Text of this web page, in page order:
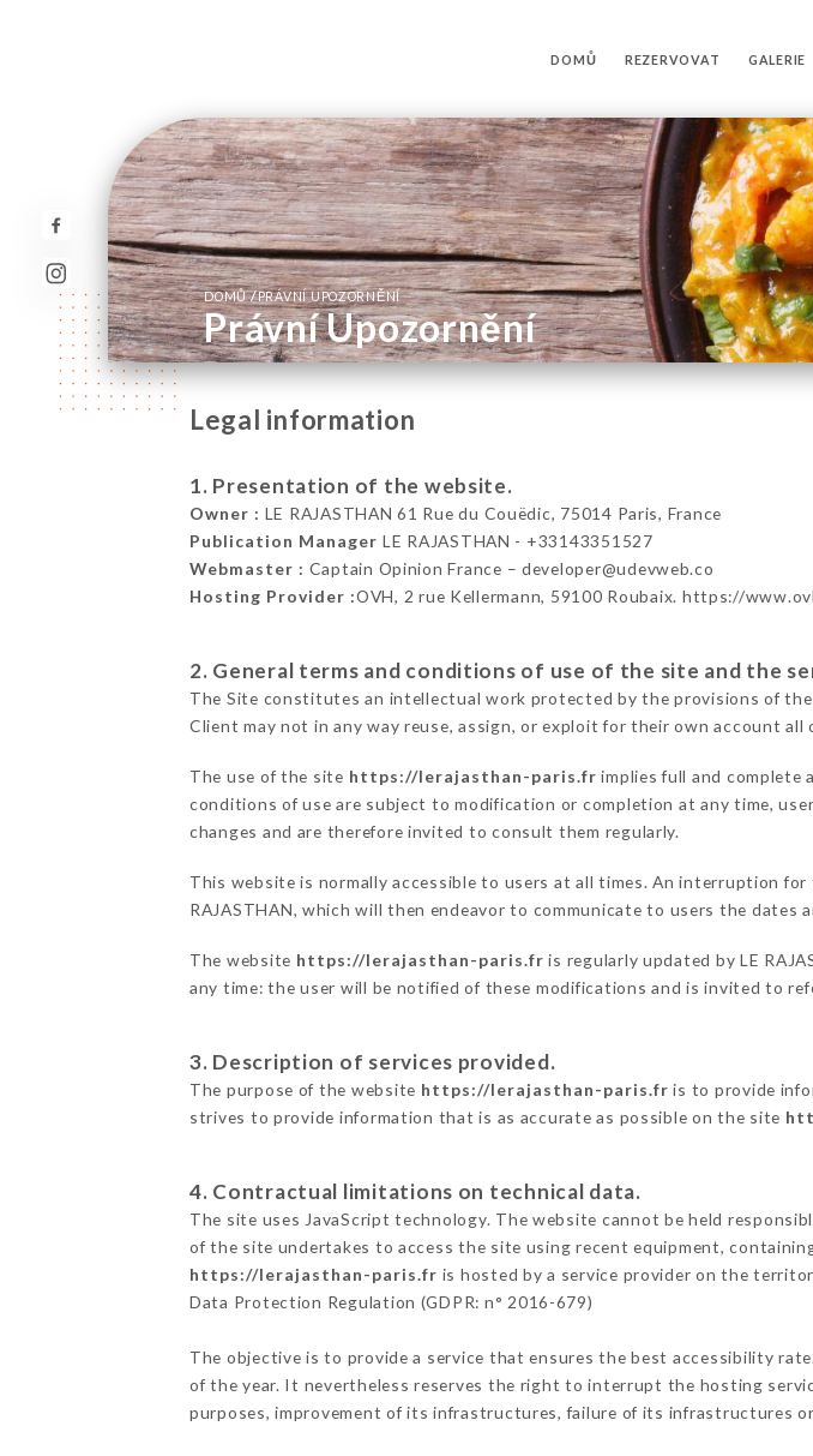
DOMŮ REZERVOVAT GALERIE
DOMŮ/PRÁVNÍ UPOZORNĚNÍ
Právní Upozornění
Legal information
1. Presentation of the website.
Owner : LE RAJASTHAN 61 Rue du Couëdic, 75014 Paris, France
Publication Manager LE RAJASTHAN - +33143351527
Webmaster : Captain Opinion France – developer@udevweb.co
Hosting Provider :OVH, 2 rue Kellermann, 59100 Roubaix. https://
2. General terms and conditions of use of the site and the
The Site constitutes an intellectual work protected by the provisions of
Client may not in any way reuse, assign, or exploit for their own account
The use of the site https://lerajasthan-paris.fr implies full and complete
conditions of use are subject to modification or completion at any time,
changes and are therefore invited to consult them regularly.
This website is normally accessible to users at all times. An interruption for
RAJASTHAN, which will then endeavor to communicate to users the dates
The website https://lerajasthan-paris.fr is regularly updated by LE
any time: the user will be notified of these modifications and is invited to
3. Description of services provided.
The purpose of the website https://lerajasthan-paris.fr is to provide
strives to provide information that is as accurate as possible on the site
4. Contractual limitations on technical data.
The site uses JavaScript technology. The website cannot be held
of the site undertakes to access the site using recent equipment,
https://lerajasthan-paris.fr is hosted by a service provider on the
Data Protection Regulation (GDPR: n° 2016-679)
The objective is to provide a service that ensures the best accessibility
of the year. It nevertheless reserves the right to interrupt the hosting
purposes, improvement of its infrastructures, failure of its infrastructures